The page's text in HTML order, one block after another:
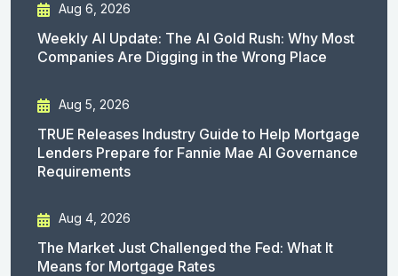
Aug 6, 2026
Weekly AI Update: The AI Gold Rush: Why Most
Companies Are Digging in the Wrong Place
Aug 5, 2026
TRUE Releases Industry Guide to Help Mortgage
Lenders Prepare for Fannie Mae AI Governance
Requirements
Aug 4, 2026
The Market Just Challenged the Fed: What It
Means for Mortgage Rates